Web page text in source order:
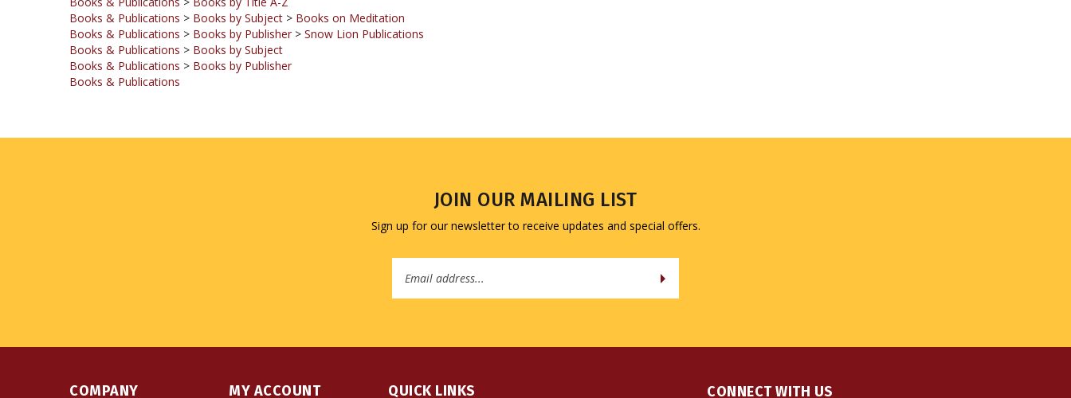
Books & Publications > Books by Publisher
Books & Publications > Books by Subject
Books & Publications > Books by Publisher
Books & Publications
Sign up for our newsletter to receive updates and special offers.
Address